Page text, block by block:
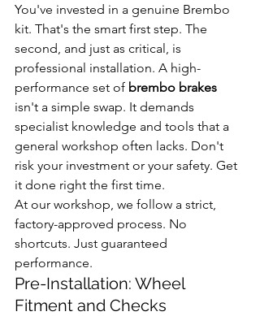
You've invested in a genuine Brembo
kit. That's the smart first step. The
second, and just as critical, is
professional installation. A high-
performance set of brembo brakes
isn't a simple swap. It demands
specialist knowledge and tools that a
general workshop often lacks. Don't
risk your investment or your safety. Get
it done right the first time.
At our workshop, we follow a strict,
factory-approved process. No
shortcuts. Just guaranteed
performance.
Pre-Installation: Wheel
Fitment and Checks